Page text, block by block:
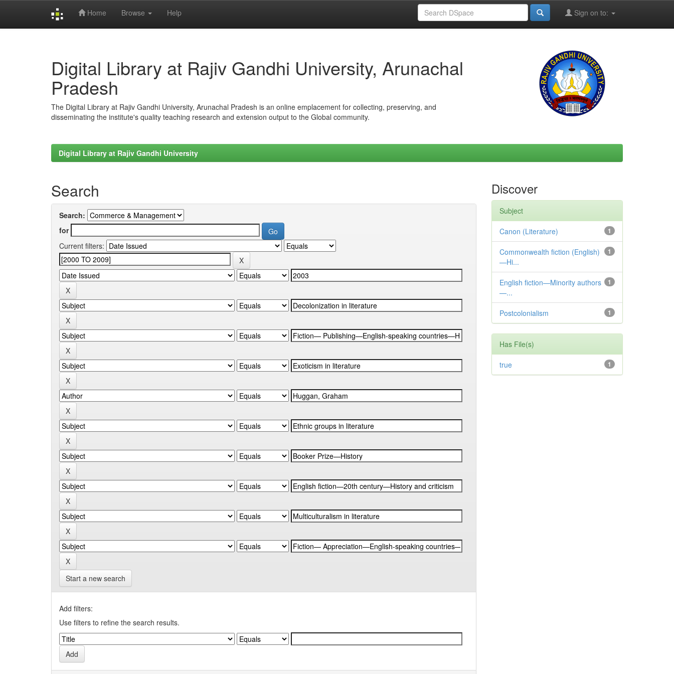
Home Browse Help Sign on to:
Digital Library at Rajiv Gandhi University, Arunachal
Pradesh
The Digital Library at Rajiv Gandhi University, Arunachal Pradesh is an online emplacement for collecting, preserving, and
disseminating the institute's quality teaching research and extension output to the Global community.
Digital Library at Rajiv Gandhi University
Search
Search:
for
Current filters:
Start a new search
Add filters:
Use filters to refine the search results.
Discover
Subject
1
Canon (Literature)
1
Commonwealth fiction (English)
—Hi...
1
English fiction—Minority authors
—...
1
Postcolonialism
Has File(s)
1
true